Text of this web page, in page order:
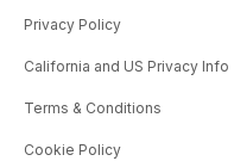
Privacy Policy
California and US Privacy Info
Terms & Conditions
Cookie Policy